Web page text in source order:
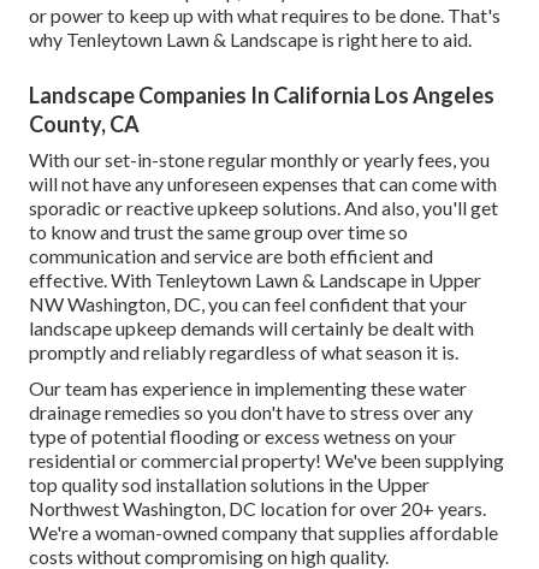
or power to keep up with what requires to be done. That's
why Tenleytown Lawn & Landscape is right here to aid.
Landscape Companies In California Los Angeles
County, CA
With our set-in-stone regular monthly or yearly fees, you
will not have any unforeseen expenses that can come with
sporadic or reactive upkeep solutions. And also, you'll get
to know and trust the same group over time so
communication and service are both efficient and
effective. With Tenleytown Lawn & Landscape in Upper
NW Washington, DC, you can feel confident that your
landscape upkeep demands will certainly be dealt with
promptly and reliably regardless of what season it is.
Our team has experience in implementing these water
drainage remedies so you don't have to stress over any
type of potential flooding or excess wetness on your
residential or commercial property! We've been supplying
top quality sod installation solutions in the Upper
Northwest Washington, DC location for over 20+ years.
We're a woman-owned company that supplies affordable
costs without compromising on high quality.